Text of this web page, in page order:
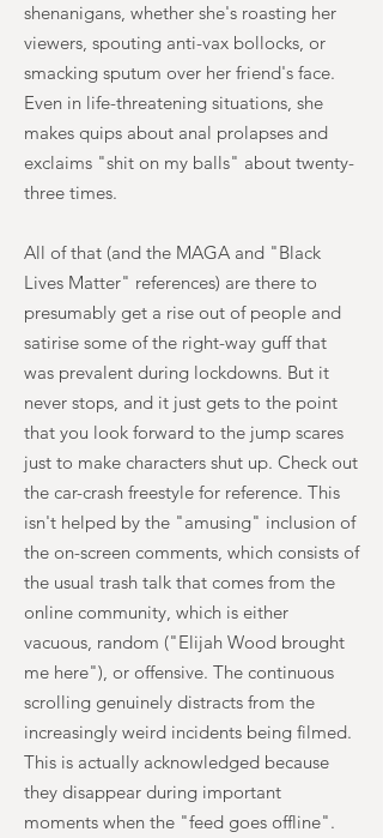
shenanigans, whether she's roasting her
viewers, spouting anti-vax bollocks, or
smacking sputum over her friend's face.
Even in life-threatening situations, she
makes quips about anal prolapses and
exclaims "shit on my balls" about twenty-
three times.
All of that (and the MAGA and "Black
Lives Matter" references) are there to
presumably get a rise out of people and
satirise some of the right-way guff that
was prevalent during lockdowns. But it
never stops, and it just gets to the point
that you look forward to the jump scares
just to make characters shut up. Check out
the car-crash freestyle for reference. This
isn't helped by the "amusing" inclusion of
the on-screen comments, which consists of
the usual trash talk that comes from the
online community, which is either
vacuous, random ("Elijah Wood brought
me here"), or offensive. The continuous
scrolling genuinely distracts from the
increasingly weird incidents being filmed.
This is actually acknowledged because
they disappear during important
moments when the "feed goes offline".